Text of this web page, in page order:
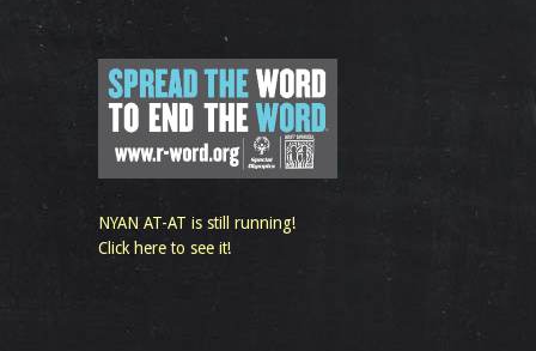
NYAN AT-AT is still running!
Click here to see it!